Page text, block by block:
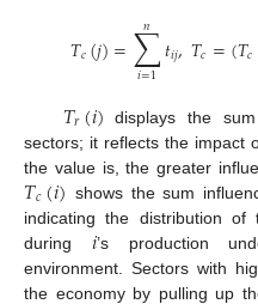
𝑇𝑐(𝑗)=∑
𝑖=1
𝑛 𝑡𝑖𝑗,𝑇𝑐=(𝑇𝑐
𝑇𝑟(𝑖) displays the
sectors; it reflects the impact
the value is, the greater
𝑇𝑐(𝑖) shows the sum
indicating the distribution
during 𝑖’s production
environment. Sectors with
the economy by pulling up